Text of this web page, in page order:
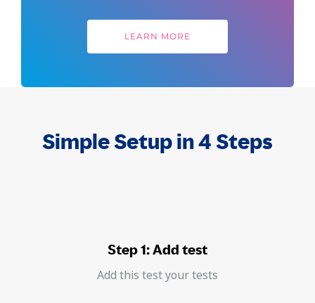
LEARN MORE
Simple Setup in 4 Steps
Step 1: Add test
Add this test your tests